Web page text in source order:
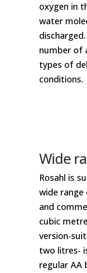
oxygen in
water
number of
types of
conditions.
Wide
Rosahl is
wide
and
cubic
version-
two litres-
regular